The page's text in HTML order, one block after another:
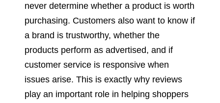
never determine whether a product is worth
purchasing. Customers also want to know if
a brand is trustworthy, whether the
products perform as advertised, and if
customer service is responsive when
issues arise. This is exactly why reviews
play an important role in helping shoppers